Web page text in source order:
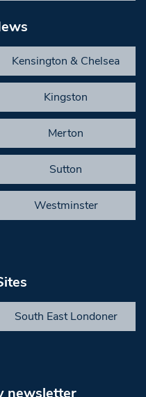
Kensington & Chelsea
Kingston
Merton
Sutton
Westminster
South East Londoner